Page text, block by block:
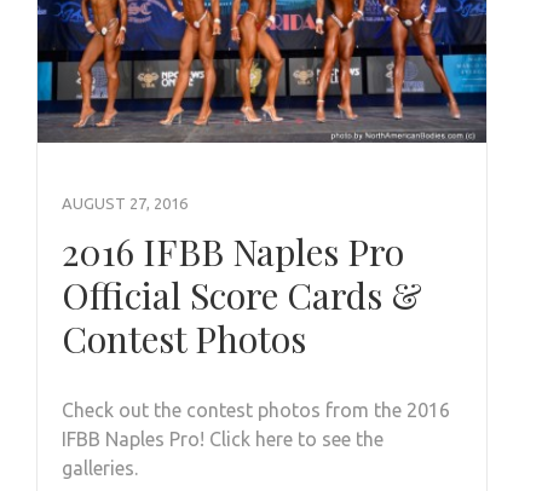
AUGUST 27, 2016
2016 IFBB Naples Pro
Official Score Cards &
Contest Photos
Check out the contest photos from the 2016
IFBB Naples Pro! Click here to see the
galleries.